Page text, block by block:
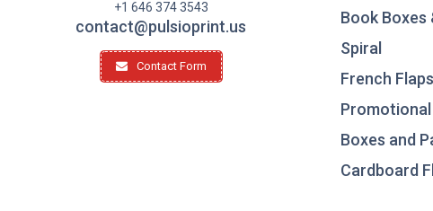
+1 646 374 3543
contact@pulsioprint.us
Contact Form
Book Boxes
Spiral
French Flaps
Boxes and
Cardboard